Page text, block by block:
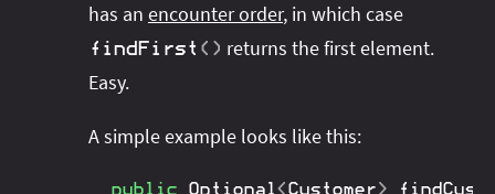
has an encounter order, in which case
findFirst ( ) returns the first element.
Easy.
A simple example looks like this:
public Optional<Customer>